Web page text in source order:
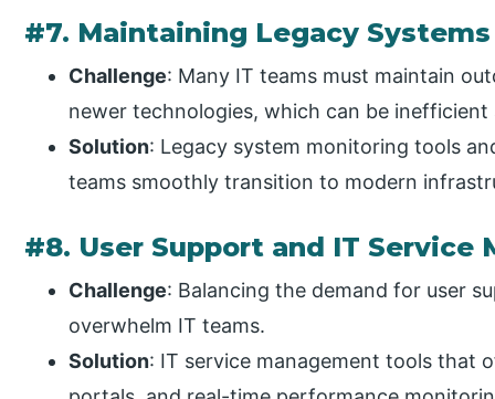
#7. Maintaining Legacy Systems
Challenge: Many IT teams must maintain
newer technologies, which can be
Solution: Legacy system monitoring tools
teams smoothly transition to modern
#8. User Support and IT Service
Challenge: Balancing the demand for user
overwhelm IT teams.
Solution: IT service management tools that